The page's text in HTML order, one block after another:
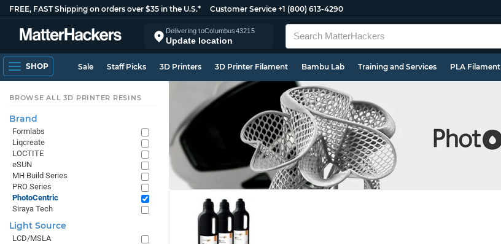
FREE, FAST Shipping on orders over $35 in the U.S.* Customer Service +1 (800) 613-4290
Delivering toColumbus43215
Update location
SHOP Sale Staff Picks 3D Printers 3D Printer Filament Bambu Lab Training and Services PLA Filament
BROWSE ALL 3D PRINTER RESINS
Brand
Formlabs
Liqcreate
LOCTITE
eSUN
MH Build Series
PRO Series
PhotoCentric
Siraya Tech
Light Source
LCD/MSLA